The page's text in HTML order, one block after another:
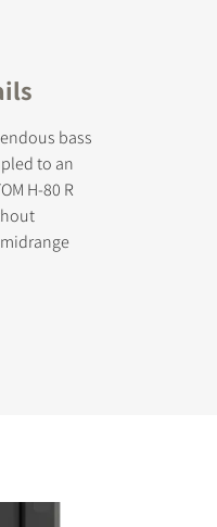
bass
to an
H-80 R